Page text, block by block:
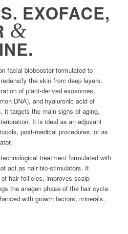
EXOFACE,
&
facial biobooster formulated to
the skin from deep layers.
of plant-derived exosomes,
DNA), and hyaluronic acid of
it targets the main signs of aging,
It is ideal as an adjuvant
post-medical procedures, or as
treatment formulated with
act as hair bio-stimulators. It
hair follicles, improves scalp
the anagen phase of the hair cycle.
with growth factors, minerals,